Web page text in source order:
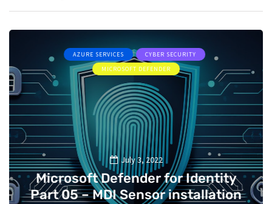
AZURE SERVICES
CYBER SECURITY
MICROSOFT DEFENDER
July 3, 2022
Microsoft Defender for Identity
Part 05 – MDI Sensor installation